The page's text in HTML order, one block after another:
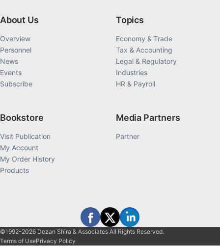
About Us
Overview
Personnel
News
Events
Subscribe
Topics
Economy & Trade
Tax & Accounting
Legal & Regulatory
Industries
HR & Payroll
Bookstore
Visit Publication
My Account
My Order History
Products
Media Partners
Partner
©1992-2026 Dezan Shira & Associates All Rights Reserved.
Terms of UsePrivacy Policy